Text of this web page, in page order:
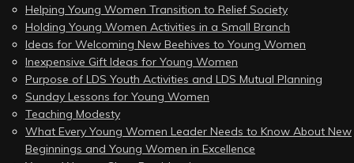
Helping Young Women Transition to Relief Society
Holding Young Women Activities in a Small Branch
Ideas for Welcoming New Beehives to Young Women
Inexpensive Gift Ideas for Young Women
Purpose of LDS Youth Activities and LDS Mutual Planning
Sunday Lessons for Young Women
Teaching Modesty
What Every Young Women Leader Needs to Know About New
Beginnings and Young Women in Excellence